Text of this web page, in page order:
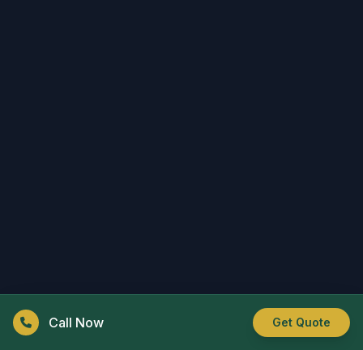
Call Now Get Quote